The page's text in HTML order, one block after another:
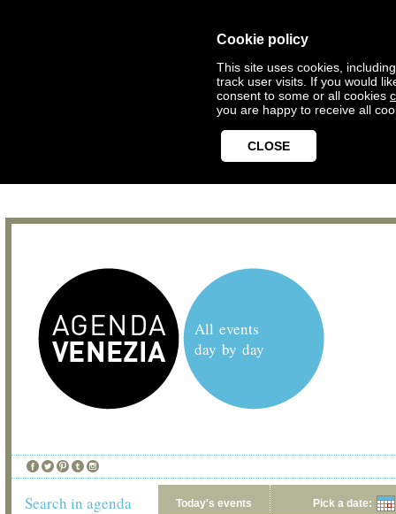
Cookie policy
This site uses cookies,
track user visits. If you would
consent to some or all cookies
you are happy to receive all
CLOSE
All events
day by day
Search in agenda Today's events Pick a date: